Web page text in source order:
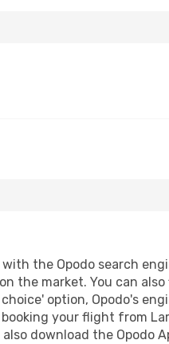
the Opodo search
the market. You can
option, Opodo's
your flight from
download the